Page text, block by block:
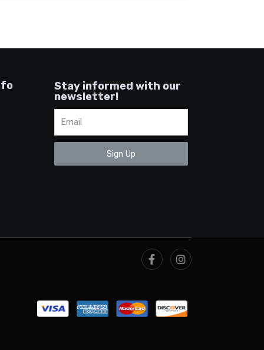
Stay informed with our
newsletter!
Sign Up